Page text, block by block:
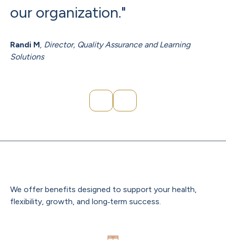
our organization."
Randi M, Director, Quality Assurance and Learning
Solutions
We offer benefits designed to support your health,
flexibility, growth, and long‑term success.